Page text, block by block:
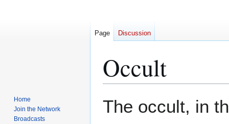
Occult
The occult, in
Page Discussion
Home
Join the Network
Broadcasts